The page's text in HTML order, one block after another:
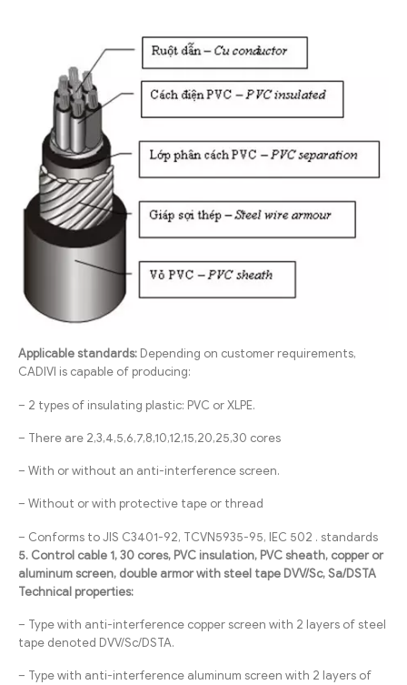
Applicable standards: Depending on customer requirements,
CADIVI is capable of producing:
– 2 types of insulating plastic: PVC or XLPE.
– There are 2,3,4,5,6,7,8,10,12,15,20,25,30 cores
– With or without an anti-interference screen.
– Without or with protective tape or thread
– Conforms to JIS C3401-92, TCVN5935-95, IEC 502 . standards
5. Control cable 1, 30 cores, PVC insulation, PVC sheath, copper or
aluminum screen, double armor with steel tape DVV/Sc, Sa/DSTA
Technical properties:
– Type with anti-interference copper screen with 2 layers of steel
tape denoted DVV/Sc/DSTA.
– Type with anti-interference aluminum screen with 2 layers of